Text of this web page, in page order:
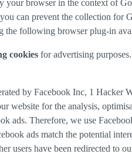
your browser in the context of
can prevent the collection for
the following browser plug-in
cookies for advertising
by Facebook Inc, 1 Hacker
website for the analysis,
ads. Therefore, we use
ads match the potential
users have been redirected to